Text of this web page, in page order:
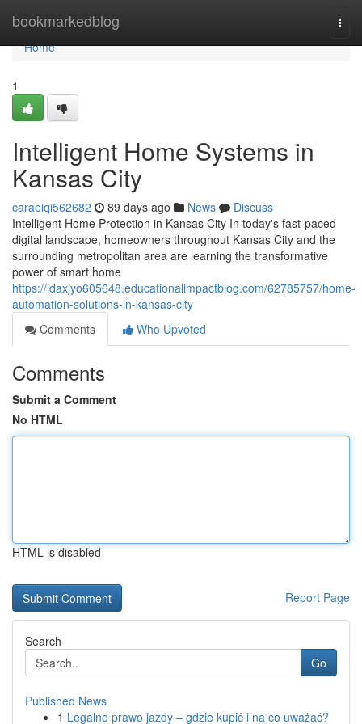
bookmarkedblog
Home
Home
1
Intelligent Home Systems in
Kansas City
caraeiqi562682 89 days ago News
Discuss
Intelligent Home Protection in Kansas City In today's fast-paced
digital landscape, homeowners throughout Kansas City and the
surrounding metropolitan area are learning the transformative
power of smart home
https://idaxjyo605648.educationalimpactblog.com/62785757/home-
automation-solutions-in-kansas-city
Comments
Who Upvoted
Comments
Submit a Comment
No HTML
HTML is disabled
Report Page
Search
Go
Published News
1 Legalne prawo jazdy – gdzie kupić i na co uważać?